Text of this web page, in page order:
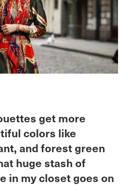
get more
colors like
and forest green
huge stash of
in my closet goes on